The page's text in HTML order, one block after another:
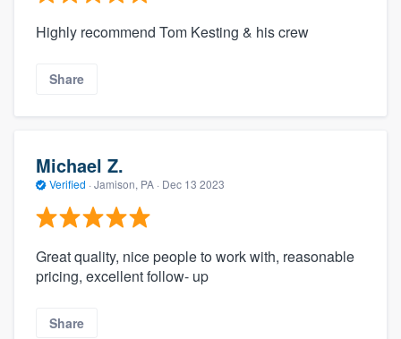
Highly recommend Tom Kesting & his crew
Share
Michael Z.
Verified · Jamison, PA · Dec 13 2023
Great quality, nice people to work with, reasonable
pricing, excellent follow- up
Share